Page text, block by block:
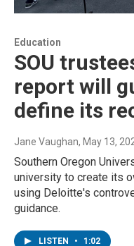
Education
SOU
report will
define its
Jane Vaughan, May 13,
Southern Oregon
university to create its
using Deloitte's
guidance.
LISTEN • 1:02